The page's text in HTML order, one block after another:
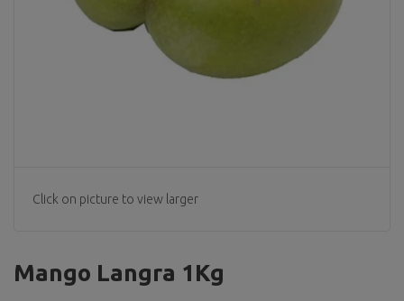
Click on picture to view larger
Mango Langra 1Kg